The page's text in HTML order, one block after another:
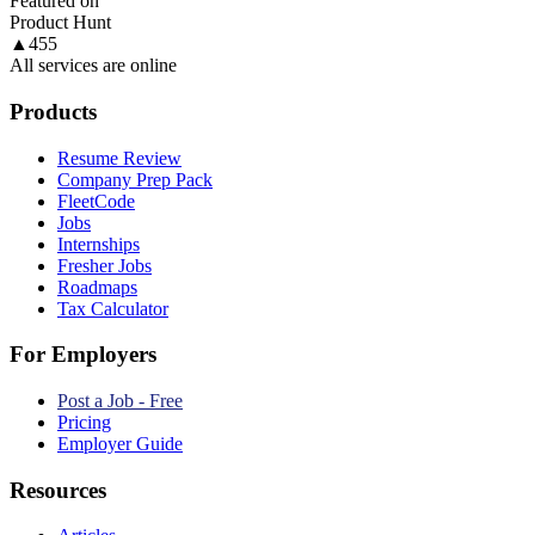
Product Hunt
▲ 455
All services are online
Products
Resume Review
Company Prep Pack
FleetCode
Jobs
Internships
Fresher Jobs
Roadmaps
Tax Calculator
For Employers
Post a Job - Free
Pricing
Employer Guide
Resources